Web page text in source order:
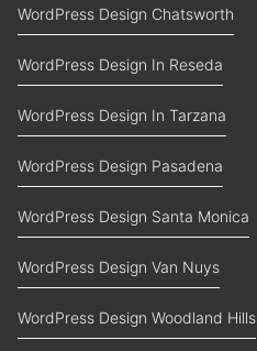
WordPress Design Chatsworth
WordPress Design In Reseda
WordPress Design In Tarzana
WordPress Design Pasadena
WordPress Design Santa Monica
WordPress Design Van Nuys
WordPress Design Woodland Hills